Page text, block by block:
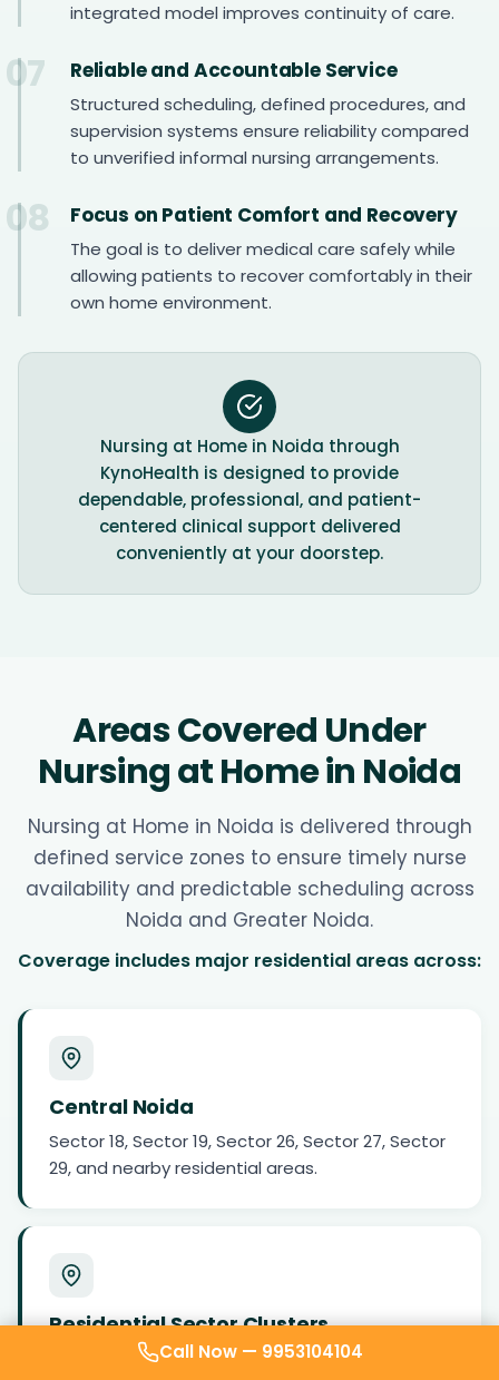
integrated model improves continuity of care.
07 Reliable and Accountable Service
Structured scheduling, defined procedures, and
supervision systems ensure reliability compared
to unverified informal nursing arrangements.
08 Focus on Patient Comfort and Recovery
The goal is to deliver medical care safely while
allowing patients to recover comfortably in their
own home environment.
Nursing at Home in Noida through
KynoHealth is designed to provide
dependable, professional, and patient-
centered clinical support delivered
conveniently at your doorstep.
Areas Covered Under
Nursing at Home in Noida
Nursing at Home in Noida is delivered through
defined service zones to ensure timely nurse
availability and predictable scheduling across
Noida and Greater Noida.
Coverage includes major residential areas across:
Central Noida
Sector 18, Sector 19, Sector 26, Sector 27, Sector
29, and nearby residential areas.
Residential Sector Clusters
Sector 50, Sector 51, Sector 52, Sector 61, Sector
Call Now — 9953104104